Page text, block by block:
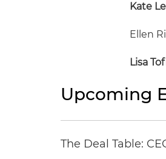
Kate
Ellen
Lisa
Upcoming
The Deal Table: